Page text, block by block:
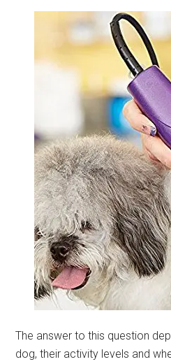
The answer to this question
dog, their activity levels and